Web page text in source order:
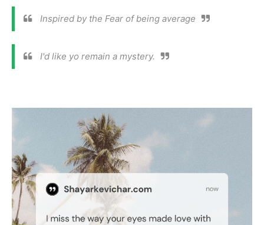
Inspired by the Fear of being average
I'd like yo remain a mystery.